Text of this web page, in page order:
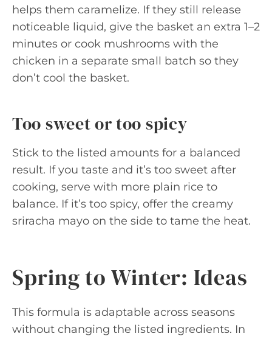
helps them caramelize. If they still release
noticeable liquid, give the basket an extra 1–2
minutes or cook mushrooms with the
chicken in a separate small batch so they
don’t cool the basket.
Too sweet or too spicy
Stick to the listed amounts for a balanced
result. If you taste and it’s too sweet after
cooking, serve with more plain rice to
balance. If it’s too spicy, offer the creamy
sriracha mayo on the side to tame the heat.
Spring to Winter: Ideas
This formula is adaptable across seasons
without changing the listed ingredients. In